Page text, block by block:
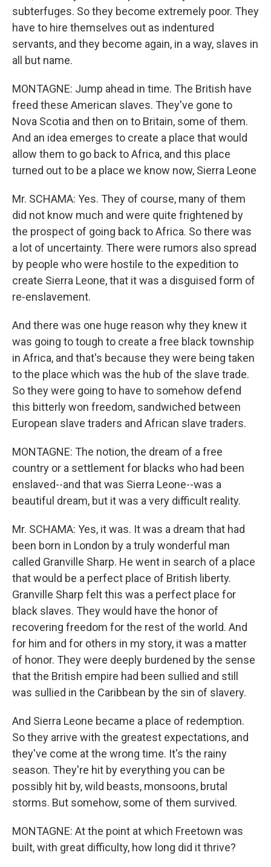
subterfuges. So they become extremely poor. They
have to hire themselves out as indentured
servants, and they become again, in a way, slaves in
all but name.
MONTAGNE: Jump ahead in time. The British have
freed these American slaves. They've gone to
Nova Scotia and then on to Britain, some of them.
And an idea emerges to create a place that would
allow them to go back to Africa, and this place
turned out to be a place we know now, Sierra Leone
Mr. SCHAMA: Yes. They of course, many of them
did not know much and were quite frightened by
the prospect of going back to Africa. So there was
a lot of uncertainty. There were rumors also spread
by people who were hostile to the expedition to
create Sierra Leone, that it was a disguised form of
re-enslavement.
And there was one huge reason why they knew it
was going to tough to create a free black township
in Africa, and that's because they were being taken
to the place which was the hub of the slave trade.
So they were going to have to somehow defend
this bitterly won freedom, sandwiched between
European slave traders and African slave traders.
MONTAGNE: The notion, the dream of a free
country or a settlement for blacks who had been
enslaved--and that was Sierra Leone--was a
beautiful dream, but it was a very difficult reality.
Mr. SCHAMA: Yes, it was. It was a dream that had
been born in London by a truly wonderful man
called Granville Sharp. He went in search of a place
that would be a perfect place of British liberty.
Granville Sharp felt this was a perfect place for
black slaves. They would have the honor of
recovering freedom for the rest of the world. And
for him and for others in my story, it was a matter
of honor. They were deeply burdened by the sense
that the British empire had been sullied and still
was sullied in the Caribbean by the sin of slavery.
And Sierra Leone became a place of redemption.
So they arrive with the greatest expectations, and
they've come at the wrong time. It's the rainy
season. They're hit by everything you can be
possibly hit by, wild beasts, monsoons, brutal
storms. But somehow, some of them survived.
MONTAGNE: At the point at which Freetown was
built, with great difficulty, how long did it thrive?